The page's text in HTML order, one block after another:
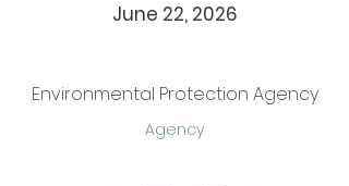
June 22, 2026
Environmental Protection Agency
Agency